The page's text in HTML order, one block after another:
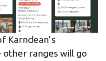
Karndean’s
other ranges will go